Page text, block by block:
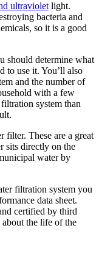
ultraviolet light.
bacteria and
so it is a good
should determine what
to use it. You’ll also
and the number of
with a few
system than
filter. These are a great
sits directly on the
water by
filtration system you
data sheet.
certified by third
the life of the